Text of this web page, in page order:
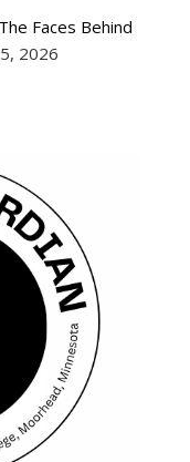
Faces Behind
2026